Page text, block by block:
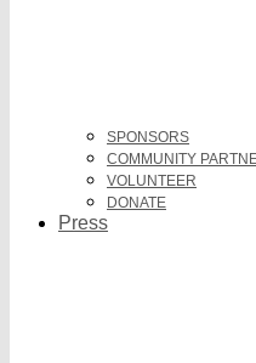
SPONSORS
COMMUNITY
VOLUNTEER
DONATE
Press